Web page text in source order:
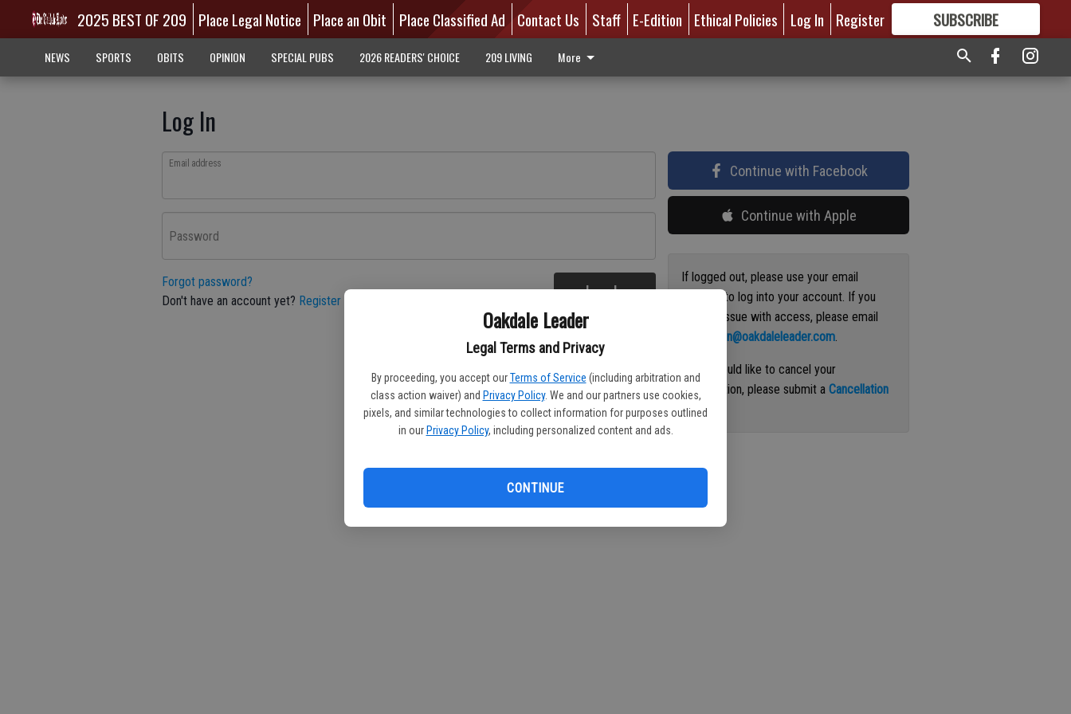
Oakdale Leader
Legal Terms and Privacy
By proceeding, you accept our Terms of Service (including arbitration and
class action waiver) and Privacy Policy. We and our partners use cookies,
pixels, and similar technologies to collect information for purposes outlined
in our Privacy Policy, including personalized content and ads.
CONTINUE
2025 BEST OF 209 Place Legal Notice Place an Obit Place Classified Ad Contact Us Staff E-Edition Ethical Policies Log In Register SUBSCRIBE
GREAT CONTENT
NEWS SPORTS OBITS OPINION SPECIAL PUBS 2026 READERS' CHOICE 209 LIVING More
Log In
Email address
Password
Forgot password?
Don't have an account yet? Register here Log In
Continue with Facebook
Continue with Apple
If logged out, please use your email
address to log into your account. If you
have an issue with access, please email
circulation@oakdaleleader.com.
If you would like to cancel your
subscription, please submit aCancellation
Request